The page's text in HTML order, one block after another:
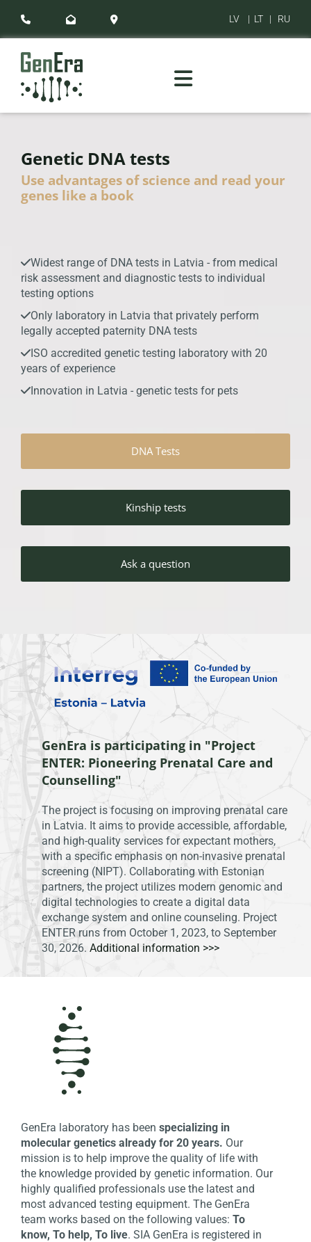
   LV| LT| RU
Genetic DNA tests
Use advantages of science and read your
genes like a book
Widest range of DNA tests in Latvia - from medical
risk assessment and diagnostic tests to individual
testing options
Only laboratory in Latvia that privately perform
legally accepted paternity DNA tests
ISO accredited genetic testing laboratory with 20
years of experience
Innovation in Latvia - genetic tests for pets
DNA Tests
Kinship tests
Ask a question
GenEra is participating in "Project
ENTER: Pioneering Prenatal Care and
Counselling"
The project is focusing on improving prenatal care
in Latvia. It aims to provide accessible, affordable,
and high-quality services for expectant mothers,
with a specific emphasis on non-invasive prenatal
screening (NIPT). Collaborating with Estonian
partners, the project utilizes modern genomic and
digital technologies to create a digital data
exchange system and online counseling. Project
ENTER runs from October 1, 2023, to September
30, 2026. Additional information >>>
GenEra laboratory has been specializing in
molecular genetics already for 20 years. Our
mission is to help improve the quality of life with
the knowledge provided by genetic information. Our
highly qualified professionals use the latest and
most advanced testing equipment. The GenEra
team works based on the following values: To
know, To help, To live. SIA GenEra is registered in